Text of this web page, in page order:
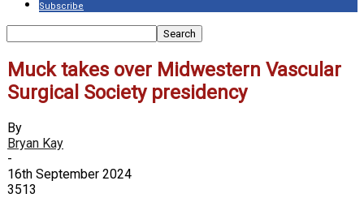
Subscribe
Muck takes over Midwestern Vascular
Surgical Society presidency
By
Bryan Kay
-
16th September 2024
3513